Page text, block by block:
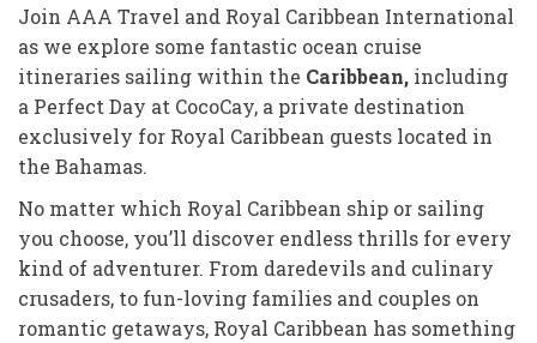
Join AAA Travel and Royal Caribbean International
as we explore some fantastic ocean cruise
itineraries sailing within the Caribbean, including
a Perfect Day at CocoCay, a private destination
exclusively for Royal Caribbean guests located in
the Bahamas.
No matter which Royal Caribbean ship or sailing
you choose, you’ll discover endless thrills for every
kind of adventurer. From daredevils and culinary
crusaders, to fun-loving families and couples on
romantic getaways, Royal Caribbean has something